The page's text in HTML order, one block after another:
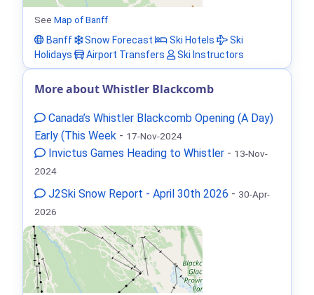
See Map of Banff
Banff
Snow Forecast Ski Hotels
Ski
Holidays
Airport Transfers Ski Instructors
More about Whistler Blackcomb
Canada’s Whistler Blackcomb Opening (A Day)
Early (This Week - 17-Nov-2024
Invictus Games Heading to Whistler - 13-Nov-
2024
J2Ski Snow Report - April 30th 2026 - 30-Apr-
2026